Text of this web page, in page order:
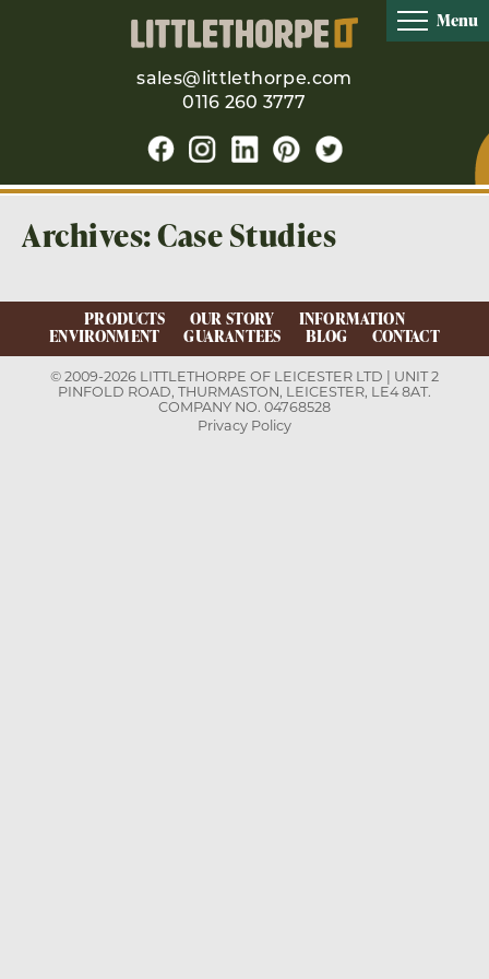
sales@littlethorpe.com
0116 260 3777
Menu
Archives:Case Studies
PRODUCTS OUR STORY
INFORMATION
ENVIRONMENT
GUARANTEES BLOG CONTACT
© 2009-2026 LITTLETHORPE OF LEICESTER LTD | UNIT 2
PINFOLD ROAD, THURMASTON, LEICESTER, LE4 8AT.
COMPANY NO. 04768528
Privacy Policy